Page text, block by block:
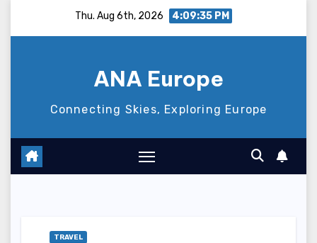
Thu. Aug 6th, 2026 4:09:36 PM
ANA Europe
Connecting Skies, Exploring Europe
TRAVEL